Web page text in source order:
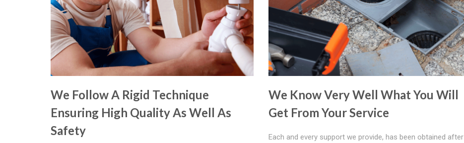
We Follow A Rigid Technique
Ensuring High Quality As Well As
Safety
We Know Very Well What You Will
Get From Your Service
Each and every support we provide, has been obtained after